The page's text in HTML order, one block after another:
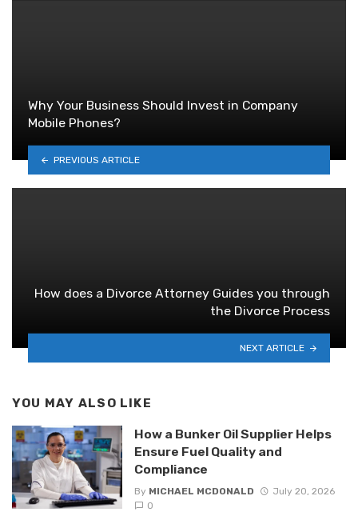
Why Your Business Should Invest in Company
Mobile Phones?
PREVIOUS ARTICLE
How does a Divorce Attorney Guides you through
the Divorce Process
NEXT ARTICLE
YOU MAY ALSO LIKE
How a Bunker Oil Supplier Helps
Ensure Fuel Quality and
Compliance
By MICHAEL MCDONALD
July 20, 2026
0